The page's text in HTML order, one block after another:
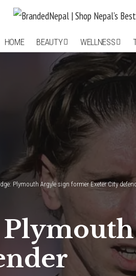
HOME BEAUTY WELLNESS
Plymouth Argyle sign former Exeter City